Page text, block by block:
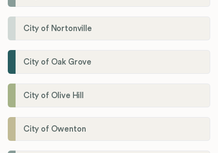
City of Nortonville
City of Oak Grove
City of Olive Hill
City of Owenton